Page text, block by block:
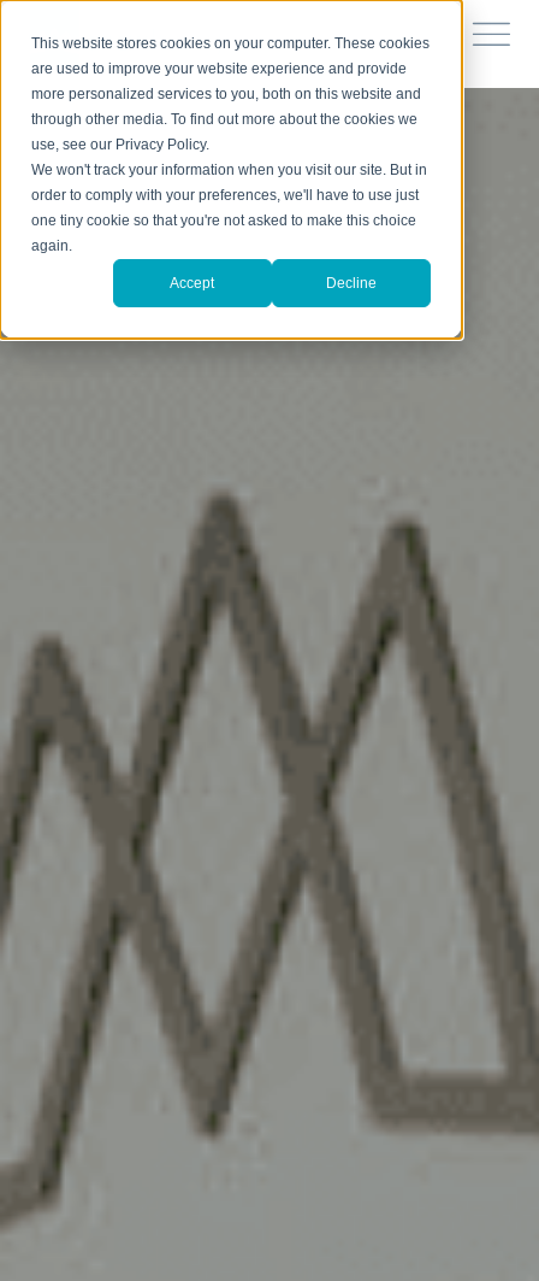
This website stores cookies on your computer. These cookies
are used to improve your website experience and provide
more personalized services to you, both on this website and
through other media. To find out more about the cookies we
use, see our Privacy Policy.
We won't track your information when you visit our site. But in
order to comply with your preferences, we'll have to use just
one tiny cookie so that you're not asked to make this choice
again.
Accept Decline